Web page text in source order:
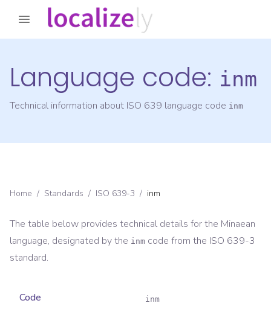
Language code: inm
Technical information about ISO 639 language code inm
Home / Standards / ISO 639-3 / inm
The table below provides technical details for the Minaean
language, designated by the inm code from the ISO 639-3
standard.
Code inm